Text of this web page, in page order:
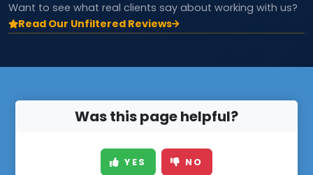
Want to see what real clients say about working with us?
Read Our Unfiltered Reviews
Was this page helpful?
YES NO